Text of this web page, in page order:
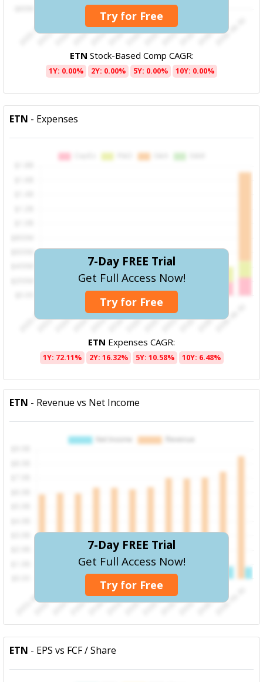
Try for Free
ETN Stock-Based Comp CAGR:
1Y: 0.00% 2Y: 0.00% 5Y: 0.00% 10Y: 0.00%
ETN - Expenses
7-Day FREE Trial
Get Full Access Now!
Try for Free
ETN Expenses CAGR:
1Y: 72.11% 2Y: 16.32% 5Y: 10.58% 10Y: 6.48%
ETN - Revenue vs Net Income
7-Day FREE Trial
Get Full Access Now!
Try for Free
ETN - EPS vs FCF / Share